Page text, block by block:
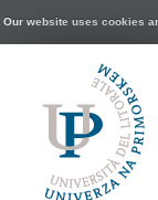
Our website uses cookies